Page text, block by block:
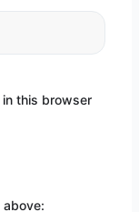
this browser